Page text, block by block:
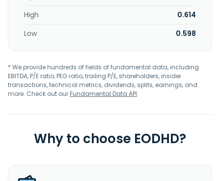
High
0.614
Low
0.598
* We provide hundreds of fields of fundamental data, including
EBITDA, P/E ratio, PEG ratio, trailing P/E, shareholders, insider
transactions, technical metrics, dividends, splits, earnings, and
more. Check out ourFundamental Data API.
Why to choose EODHD?